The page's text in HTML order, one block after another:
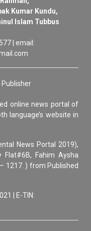
Kumar Kundu,
Islam Tubbus
| email:
online news portal of
language’s website in
News Portal 2019),
Flat#6B, Fahim Aysha
1217. ) from Published
| E-TIN: